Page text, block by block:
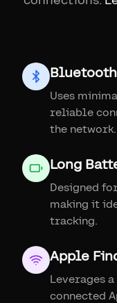
Uses
reliable
the network.
Long
Designed
making it
tracking.
Apple
Leverages
connected